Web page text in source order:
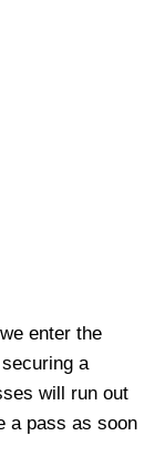
enter the
a
will run out
a pass as soon